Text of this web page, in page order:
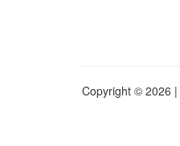
Copyright © 2026 |